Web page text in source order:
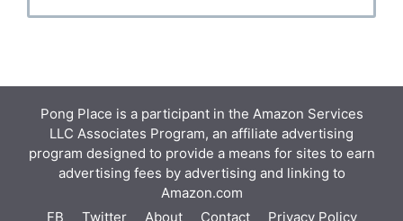
Pong Place is a participant in the Amazon Services
LLC Associates Program, an affiliate advertising
program designed to provide a means for sites to earn
advertising fees by advertising and linking to
Amazon.com
FB
Twitter About Contact Privacy Policy